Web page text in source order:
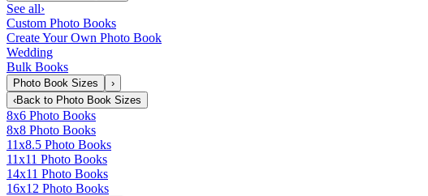
See all›
Custom Photo Books
Create Your Own Photo Book
Wedding
Bulk Books
Photo Book Sizes
›
‹Back to Photo Book Sizes
8x6 Photo Books
8x8 Photo Books
11x8.5 Photo Books
11x11 Photo Books
14x11 Photo Books
16x12 Photo Books